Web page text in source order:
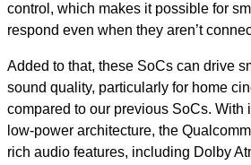
control, which makes it possible for
respond even when they aren’t
Added to that, these SoCs can drive
sound quality, particularly for home
compared to our previous SoCs. With
low-power architecture, the
rich audio features, including Dolby